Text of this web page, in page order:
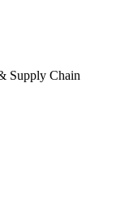
Supply Chain